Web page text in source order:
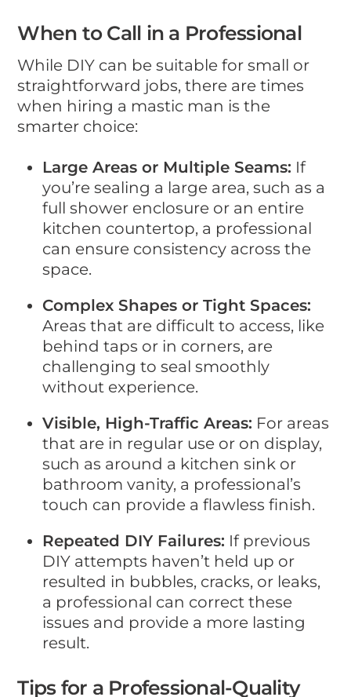
When to Call in a Professional
While DIY can be suitable for small or
straightforward jobs, there are times
when hiring a mastic man is the
smarter choice:
Large Areas or Multiple Seams: If
you’re sealing a large area, such as a
full shower enclosure or an entire
kitchen countertop, a professional
can ensure consistency across the
space.
Complex Shapes or Tight Spaces:
Areas that are difficult to access, like
behind taps or in corners, are
challenging to seal smoothly
without experience.
Visible, High-Traffic Areas: For areas
that are in regular use or on display,
such as around a kitchen sink or
bathroom vanity, a professional’s
touch can provide a flawless finish.
Repeated DIY Failures: If previous
DIY attempts haven’t held up or
resulted in bubbles, cracks, or leaks,
a professional can correct these
issues and provide a more lasting
result.
Tips for a Professional-Quality